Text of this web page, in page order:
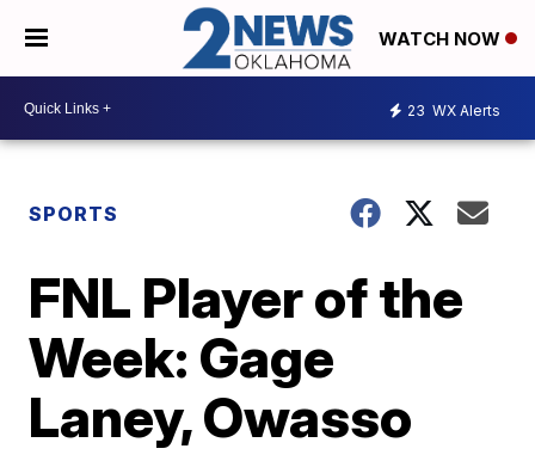
WATCH NOW
23 WX Alerts
SPORTS
FNL Player of the
Week: Gage
Laney, Owasso